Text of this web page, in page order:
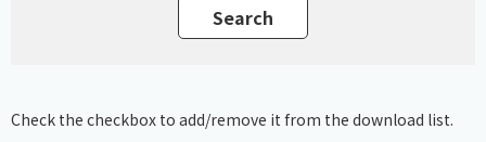
Check the checkbox to add/remove it from the download list.